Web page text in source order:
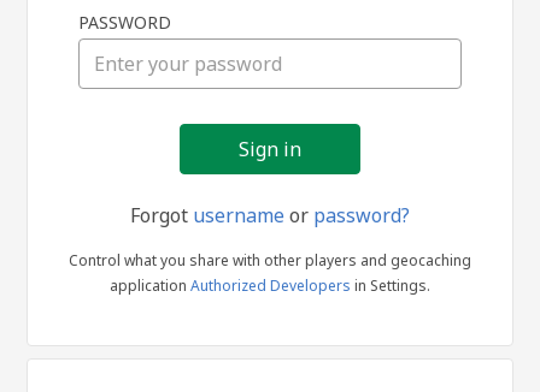
in
PASSWORD
Forgot usernameor password?
Control what you share with other players and geocaching
application Authorized Developers in Settings.